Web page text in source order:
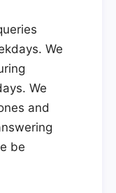
We
We
and
be